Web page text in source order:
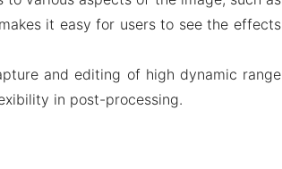
it easy for users to see the effects
and editing of high dynamic range
in post-processing.